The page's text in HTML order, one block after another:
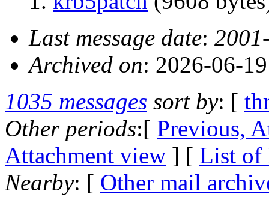
Last message date:
Archived on: 2026-06-
1035 messages sort by: [
Other periods:[ Previous,
Attachment view ] [ List of
Nearby: [ Other mail